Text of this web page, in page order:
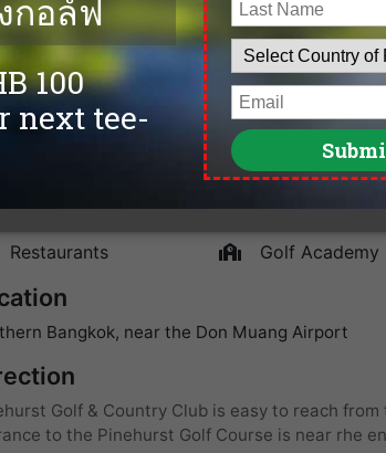
green fees, cheapest tee times, and the best
top golf courses in Bangkok.
Caddies
Restaurants
spa
Golf Academy
Bangkok, near the Don Muang Airport
Golf & Country Club is easy to reach
to the Pinehurst Golf Course is near rhe